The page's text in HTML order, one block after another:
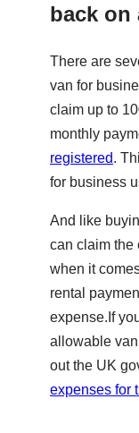
back on
There are
van for
claim up to
monthly
registered.
for business
And like
can claim the
when it
rental
expense.If
allowable
out the UK
expenses for